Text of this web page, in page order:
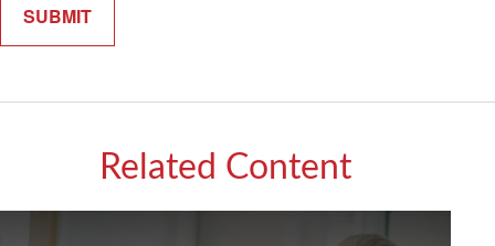
Related Content